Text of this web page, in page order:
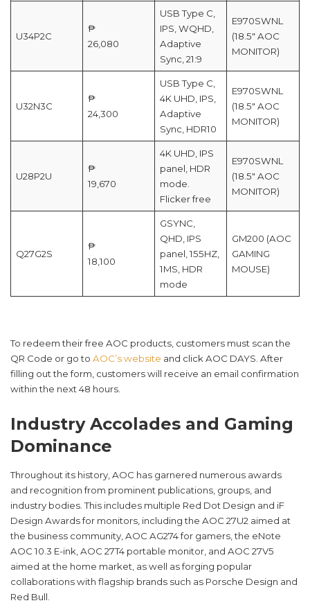
U34P2C
₱
26,080
USB Type C,
IPS, WQHD,
Adaptive
Sync, 21:9
E970SWNL
(18.5″ AOC
MONITOR)
U32N3C
₱
24,300
USB Type C,
4K UHD, IPS,
Adaptive
Sync, HDR10
E970SWNL
(18.5″ AOC
MONITOR)
U28P2U
₱
19,670
4K UHD, IPS
panel, HDR
mode.
Flicker free
E970SWNL
(18.5″ AOC
MONITOR)
Q27G2S
₱
18,100
GSYNC,
QHD, IPS
panel, 155HZ,
1MS, HDR
mode
GM200 (AOC
GAMING
MOUSE)
To redeem their free AOC products, customers must scan the
QR Code or go to AOC’s website and click AOC DAYS. After
filling out the form, customers will receive an email confirmation
within the next 48 hours.
Industry Accolades and Gaming
Dominance
Throughout its history, AOC has garnered numerous awards
and recognition from prominent publications, groups, and
industry bodies. This includes multiple Red Dot Design and iF
Design Awards for monitors, including the AOC 27U2 aimed at
the business community, AOC AG274 for gamers, the eNote
AOC 10.3 E-ink, AOC 27T4 portable monitor, and AOC 27V5
aimed at the home market, as well as forging popular
collaborations with flagship brands such as Porsche Design and
Red Bull.